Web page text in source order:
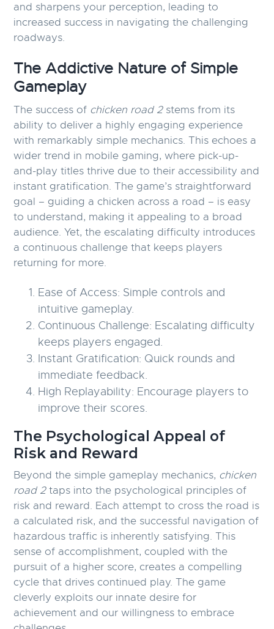
and sharpens your perception, leading to
increased success in navigating the challenging
roadways.
The Addictive Nature of Simple
Gameplay
The success of chicken road 2stems from its
ability to deliver a highly engaging experience
with remarkably simple mechanics. This echoes a
wider trend in mobile gaming, where pick-up-
and-play titles thrive due to their accessibility and
instant gratification. The game’s straightforward
goal – guiding a chicken across a road – is easy
to understand, making it appealing to a broad
audience. Yet, the escalating difficulty introduces
a continuous challenge that keeps players
returning for more.
Ease of Access: Simple controls and
intuitive gameplay.
Continuous Challenge: Escalating difficulty
keeps players engaged.
Instant Gratification: Quick rounds and
immediate feedback.
High Replayability: Encourage players to
improve their scores.
The Psychological Appeal of
Risk and Reward
Beyond the simple gameplay mechanics, chicken
road 2taps into the psychological principles of
risk and reward. Each attempt to cross the road is
a calculated risk, and the successful navigation of
hazardous traffic is inherently satisfying. This
sense of accomplishment, coupled with the
pursuit of a higher score, creates a compelling
cycle that drives continued play. The game
cleverly exploits our innate desire for
achievement and our willingness to embrace